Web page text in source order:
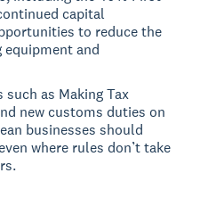
capital
to reduce the
and
as Making Tax
new customs duties on
businesses should
where rules don’t take